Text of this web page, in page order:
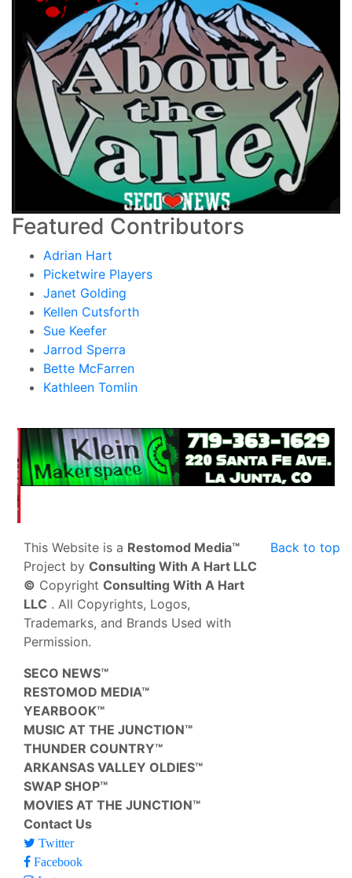
Featured Contributors
Adrian Hart
Picketwire Players
Janet Golding
Kellen Cutsforth
Sue Keefer
Jarrod Sperra
Bette McFarren
Kathleen Tomlin
Back to top
This Website is a Restomod Media™
Project by Consulting With A Hart LLC
© Copyright Consulting With A Hart
LLC . All Copyrights, Logos,
Trademarks, and Brands Used with
Permission.
SECO NEWS™
RESTOMOD MEDIA™
YEARBOOK™
MUSIC AT THE JUNCTION™
THUNDER COUNTRY™
ARKANSAS VALLEY OLDIES™
SWAP SHOP™
MOVIES AT THE JUNCTION™
Contact Us
Twitter
Facebook